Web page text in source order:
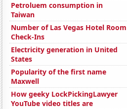
Petroluem consumption in
Taiwan
Number of Las Vegas Hotel Room
Check-Ins
Electricity generation in United
States
Popularity of the first name
Maxwell
How geeky LockPickingLawyer
YouTube video titles are